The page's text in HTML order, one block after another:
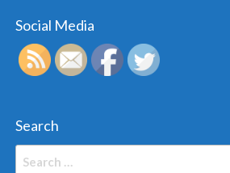
Social Media
Search